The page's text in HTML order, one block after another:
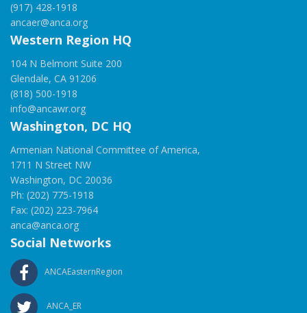
(917) 428-1918
ancaer@anca.org
Western Region HQ
104 N Belmont Suite 200
Glendale, CA 91206
(818) 500-1918
info@ancawr.org
Washington, DC HQ
Armenian National Committee of America,
1711 N Street NW
Washington, DC 20036
Ph: (202) 775-1918
Fax: (202) 223-7964
anca@anca.org
Social Networks
ANCAEasternRegion
ANCA_ER